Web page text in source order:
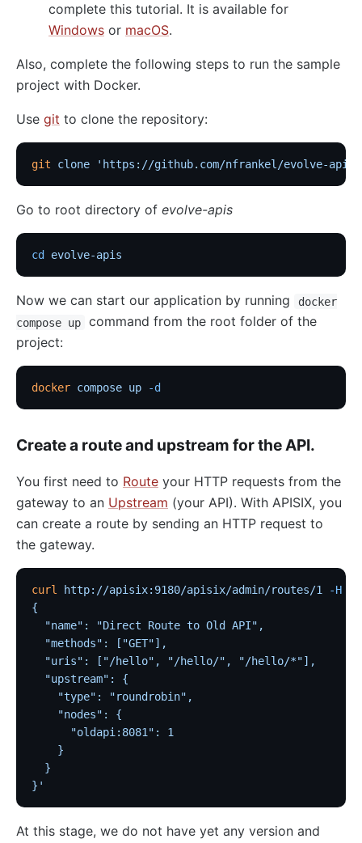
datadog
http-logger
tcp-logger
rocketmq-logger
syslog
log-rotate
error-log-logger
Alibaba Cloud SLS Logger (sls-logger)
elasticsearch-logger
tencent-cloud-cls
loki-logger
Lago Billing (lago)
Serverless Functions (serverless)
Apache OpenWhisk (openwhisk)
aws-lambda
openfunction
Other protocols
dubbo-proxy
HTTP to Dubbo (http-dubbo)
complete this tutorial. It is available for
Windows or macOS.
Also, complete the following steps to run the sample
project with Docker.
Use git to clone the repository:
git clone 'https://github.com/nfrankel/evolve-apis'
Go to root directory of evolve-apis
cd evolve-apis
Now we can start our application by running
docker
compose up
command from the root folder of the
project:
docker compose up -d
Create a route and upstream for the API.
You first need to Route your HTTP requests from the
gateway to an Upstream (your API). With APISIX, you
can create a route by sending an HTTP request to
the gateway.
curl http://apisix:9180/apisix/admin/routes/1 -H
{
  "name": "Direct Route to Old API",
  "methods": ["GET"],
  "uris": ["/hello", "/hello/", "/hello/*"],
  "upstream": {
    "type": "roundrobin",
    "nodes": {
      "oldapi:8081": 1
    }
  }
}'
At this stage, we do not have yet any version and